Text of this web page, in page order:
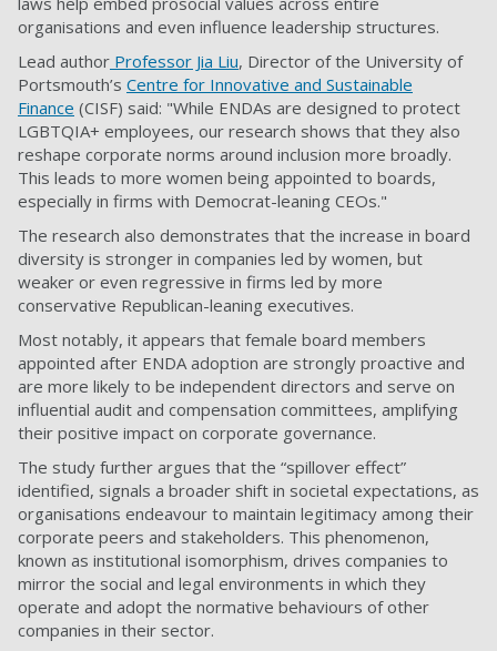
organisations and even influence leadership structures.
Lead author Professor Jia Liu, Director of the University of
Portsmouth’s Centre for Innovative and Sustainable
Finance (CISF) said: "While ENDAs are designed to protect
LGBTQIA+ employees, our research shows that they also
reshape corporate norms around inclusion more broadly.
This leads to more women being appointed to boards,
especially in firms with Democrat-leaning CEOs."
The research also demonstrates that the increase in board
diversity is stronger in companies led by women, but
weaker or even regressive in firms led by more
conservative Republican-leaning executives.
Most notably, it appears that female board members
appointed after ENDA adoption are strongly proactive and
are more likely to be independent directors and serve on
influential audit and compensation committees, amplifying
their positive impact on corporate governance.
The study further argues that the “spillover effect”
identified, signals a broader shift in societal expectations, as
organisations endeavour to maintain legitimacy among their
corporate peers and stakeholders. This phenomenon,
known as institutional isomorphism, drives companies to
mirror the social and legal environments in which they
operate and adopt the normative behaviours of other
companies in their sector.